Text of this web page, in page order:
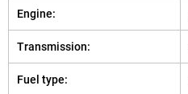
Engine:
Transmission:
Fuel type: